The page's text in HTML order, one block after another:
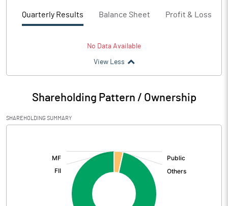
Quarterly Results Balance Sheet Profit & Loss
No Data Available
View Less
Shareholding Pattern / Ownership
SHAREHOLDING SUMMARY